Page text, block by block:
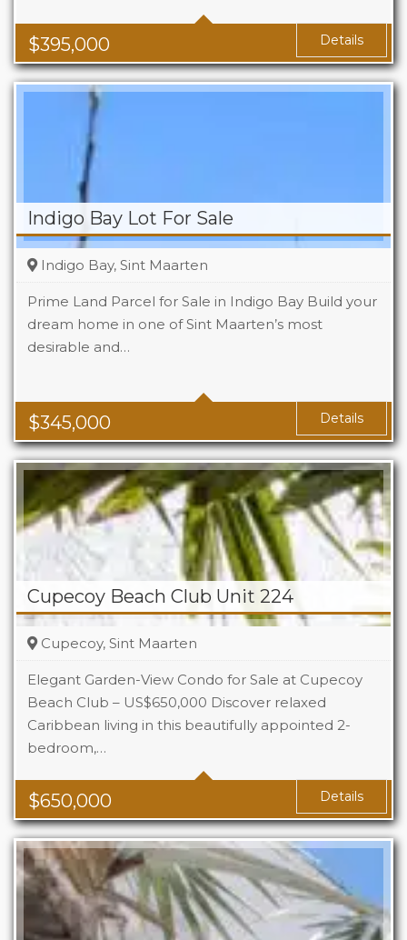
$395,000
Area
Details
Indigo Bay Lot For Sale
$345,000
Indigo Bay, Sint Maarten
Prime Land Parcel for Sale in Indigo Bay Build your
dream home in one of Sint Maarten’s most
desirable and…
Details
Cupecoy Beach Club Unit 224
$650,000
Cupecoy, Sint Maarten
Elegant Garden-View Condo for Sale at Cupecoy
Beach Club – US$650,000 Discover relaxed
Caribbean living in this beautifully appointed 2-
bedroom,…
Beds
2
Details